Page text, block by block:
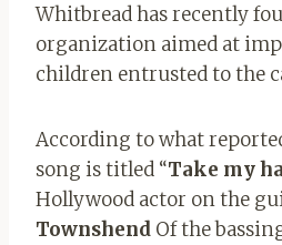
Whitbread has recently
organization aimed at
children entrusted to the
According to what
song is titled “Take my
Hollywood actor on the
Townshend Of the